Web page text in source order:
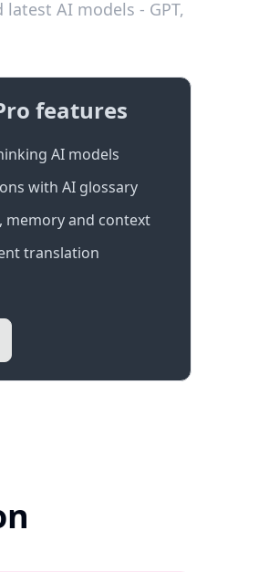
AI models - GPT,
features
AI models
with AI glossary
memory and context
translation